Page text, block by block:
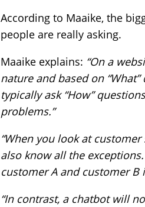
According to Maaike, the
people are really asking.
Maaike explains: “On a
nature and based on
typically ask “How”
problems.”
“When you look at
also know all the
customer A and customer B
“In contrast, a chatbot will